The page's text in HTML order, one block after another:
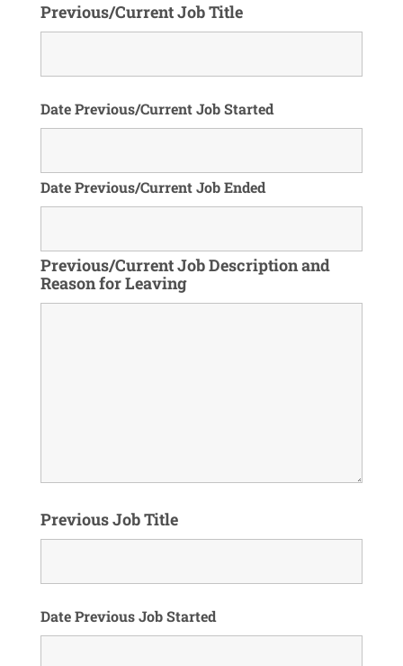
Previous/Current Job Title
Date Previous/Current Job Started
Date Previous/Current Job Ended
Previous/Current Job Description and
Reason for Leaving
Previous Job Title
Date Previous Job Started